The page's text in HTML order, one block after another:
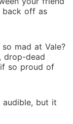
back off as
mad at Vale?
drop-dead
so proud of
audible, but it